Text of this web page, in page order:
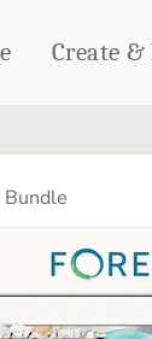
Create
Blankets
Blankets